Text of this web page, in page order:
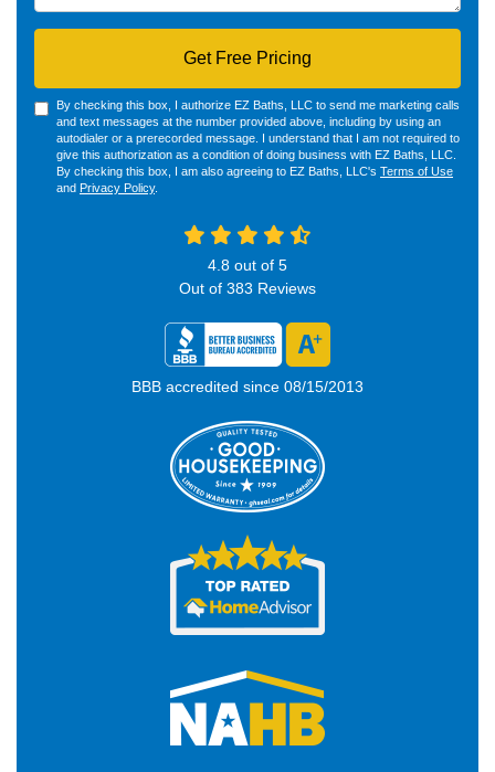
Get Free Pricing
By checking this box, I authorize EZ Baths, LLC to send me marketing calls
and text messages at the number provided above, including by using an
autodialer or a prerecorded message. I understand that I am not required to
give this authorization as a condition of doing business with EZ Baths, LLC.
By checking this box, I am also agreeing to EZ Baths, LLC's Terms of Use
and Privacy Policy.
4.8 out of 5
Out of 383 Reviews
BBB accredited since 08/15/2013